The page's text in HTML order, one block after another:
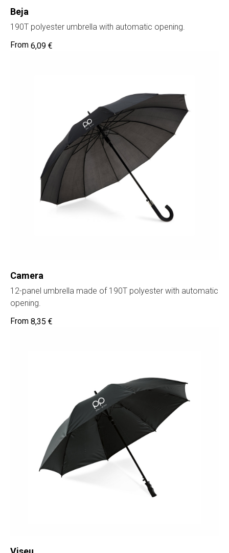
Beja
190T polyester umbrella with automatic opening.
6,09 €
Camera
12-panel umbrella made of 190T polyester with automatic
opening.
8,35 €